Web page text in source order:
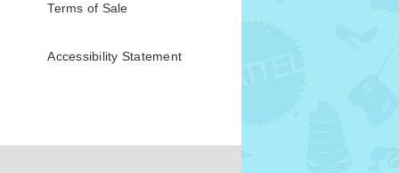
Terms of Sale
Accessibility Statement